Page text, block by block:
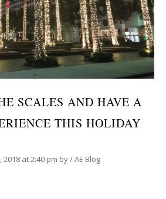
SCALES AND HAVE A
THIS HOLIDAY
2018 at 2:40 pm by/AE Blog